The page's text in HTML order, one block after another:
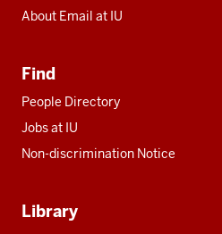
About Email at IU
Find
People Directory
Jobs at IU
Non-discrimination Notice
Library